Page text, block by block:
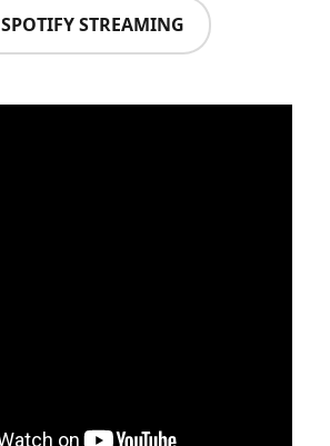
SPOTIFY STREAMING